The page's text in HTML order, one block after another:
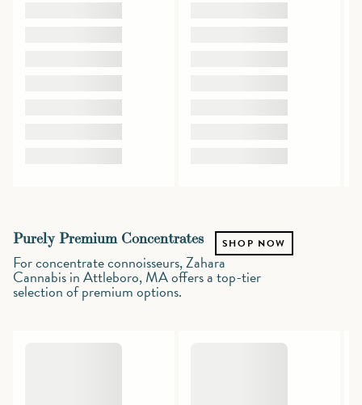
Purely Premium Concentrates SHOP NOW
For concentrate connoisseurs, Zahara
Cannabis in Attleboro, MA offers a top-tier
selection of premium options.